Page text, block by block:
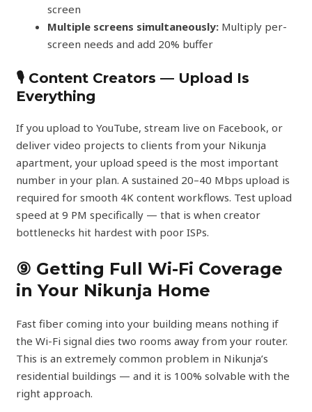
screen
Multiple screens simultaneously: Multiply per-
screen needs and add 20% buffer
🎙️ Content Creators — Upload Is
Everything
If you upload to YouTube, stream live on Facebook, or
deliver video projects to clients from your Nikunja
apartment, your upload speed is the most important
number in your plan. A sustained 20–40 Mbps upload is
required for smooth 4K content workflows. Test upload
speed at 9 PM specifically — that is when creator
bottlenecks hit hardest with poor ISPs.
⑨ Getting Full Wi-Fi Coverage
in Your Nikunja Home
Fast fiber coming into your building means nothing if
the Wi-Fi signal dies two rooms away from your router.
This is an extremely common problem in Nikunja’s
residential buildings — and it is 100% solvable with the
right approach.